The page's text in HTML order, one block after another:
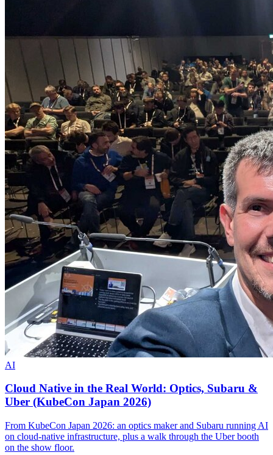
AI
Cloud Native in the Real World: Optics, Subaru &
Uber (KubeCon Japan 2026)
From KubeCon Japan 2026: an optics maker and Subaru running AI
on cloud-native infrastructure, plus a walk through the Uber booth
on the show floor.